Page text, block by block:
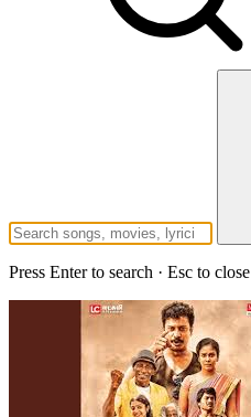
Press Enter to search · Esc to close